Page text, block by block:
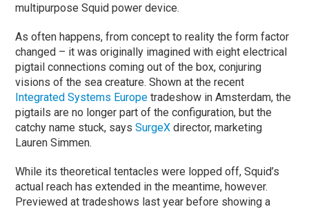
multipurpose Squid power device.
As often happens, from concept to reality the form factor
changed – it was originally imagined with eight electrical
pigtail connections coming out of the box, conjuring
visions of the sea creature. Shown at the recent
Integrated Systems Europe tradeshow in Amsterdam, the
pigtails are no longer part of the configuration, but the
catchy name stuck, saysSurgeX director, marketing
Lauren Simmen.
While its theoretical tentacles were lopped off, Squid’s
actual reach has extended in the meantime, however.
Previewed at tradeshows last year before showing a